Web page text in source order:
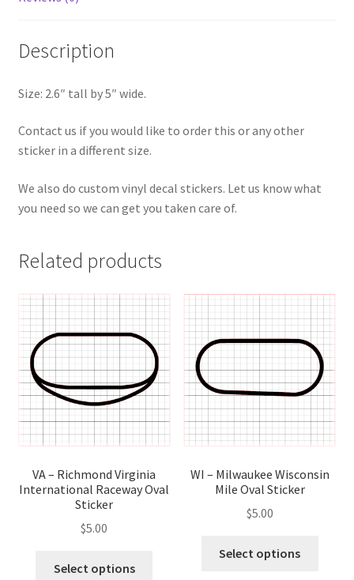
Description
Size: 2.6″ tall by 5″ wide.
Contact us if you would like to order this or any other
sticker in a different size.
We also do custom vinyl decal stickers. Let us know what
you need so we can get you taken care of.
Related products
VA – Richmond Virginia
International Raceway Oval
Sticker
$5.00
Select options
WI – Milwaukee Wisconsin
Mile Oval Sticker
$5.00
Select options